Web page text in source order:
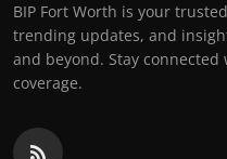
BIP Fort Worth is your
trending updates, and
and beyond. Stay
coverage.